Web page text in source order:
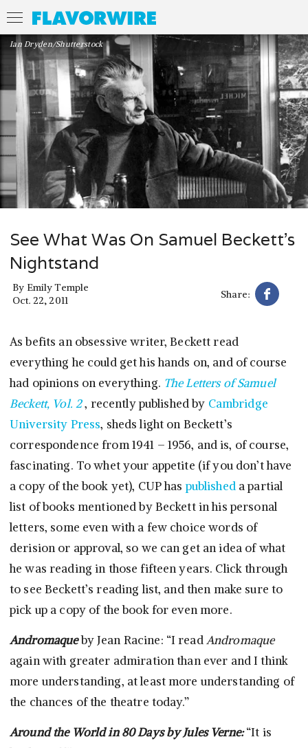
Ian Dryden/Shutterstock
See What Was On Samuel Beckett’s
Nightstand
By Emily Temple
Oct. 22, 2011
Share:
As befits an obsessive writer, Beckett read
everything he could get his hands on, and of course
had opinions on everything. The Letters of Samuel
Beckett, Vol. 2, recently published by Cambridge
University Press, sheds light on Beckett’s
correspondence from 1941 – 1956, and is, of course,
fascinating. To whet your appetite (if you don’t have
a copy of the book yet), CUP haspublisheda partial
list of books mentioned by Beckett in his personal
letters, some even with a few choice words of
derision or approval, so we can get an idea of what
he was reading in those fifteen years. Click through
to see Beckett’s reading list, and then make sure to
pick up a copy of the book for even more.
Andromaqueby Jean Racine: “I readAndromaque
again with greater admiration than ever and I think
more understanding, at least more understanding of
the chances of the theatre today.”
Around the World in 80 Daysby Jules Verne:“It is